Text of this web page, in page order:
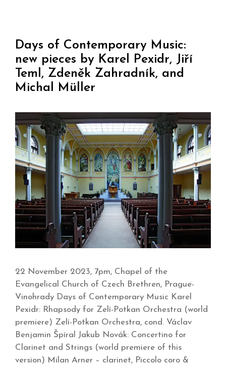
Days of Contemporary Music:
new pieces by Karel Pexidr, Jiří
Teml, Zdeněk Zahradník, and
Michal Müller
22 November 2023, 7pm, Chapel of the
Evangelical Church of Czech Brethren, Prague-
Vinohrady Days of Contemporary Music Karel
Pexidr: Rhapsody for Zelí-Potkan Orchestra (world
premiere) Zelí-Potkan Orchestra, cond. Václav
Benjamin Špíral Jakub Novák: Concertino for
Clarinet and Strings (world premiere of this
version) Milan Arner – clarinet, Piccolo coro &